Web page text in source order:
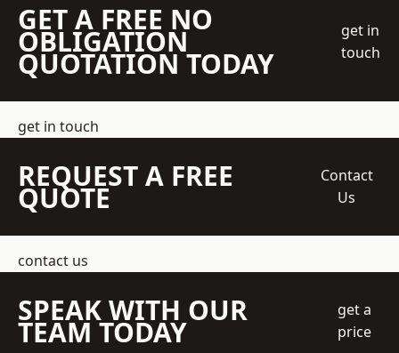
GET A FREE NO
OBLIGATION
QUOTATION TODAY
get in
touch
get in touch
REQUEST A FREE
QUOTE
Contact
Us
contact us
SPEAK WITH OUR
TEAM TODAY
get a
price